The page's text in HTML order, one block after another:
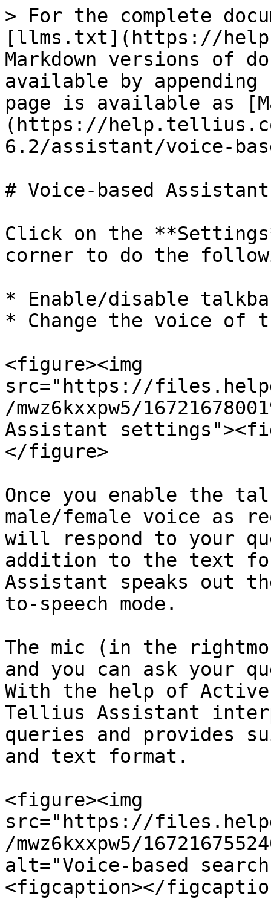
> For the complete
[llms.txt](https://
Markdown versions of
available by
page is available as
(https://
6.2/assistant/voice-
# Voice-based Assistant
Click on the
corner to do the
* Enable/disable
* Change the voice of
<figure><img
src="https://
/mwz6kxxpw5/
Assistant
</figure>
Once you enable the
male/female voice as
will respond to your
addition to the text
Assistant speaks out
to-speech mode.
The mic (in the
and you can ask your
With the help of Active
Tellius Assistant
queries and provides
and text format.
<figure><img
src="https://
/mwz6kxxpw5/
alt="Voice-based
<figcaption></